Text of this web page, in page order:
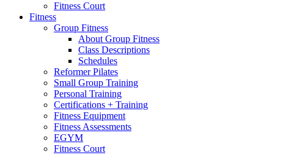
Fitness Court
Fitness
Group Fitness
About Group Fitness
Class Descriptions
Schedules
Reformer Pilates
Small Group Training
Personal Training
Certifications + Training
Fitness Equipment
Fitness Assessments
EGYM
Fitness Court